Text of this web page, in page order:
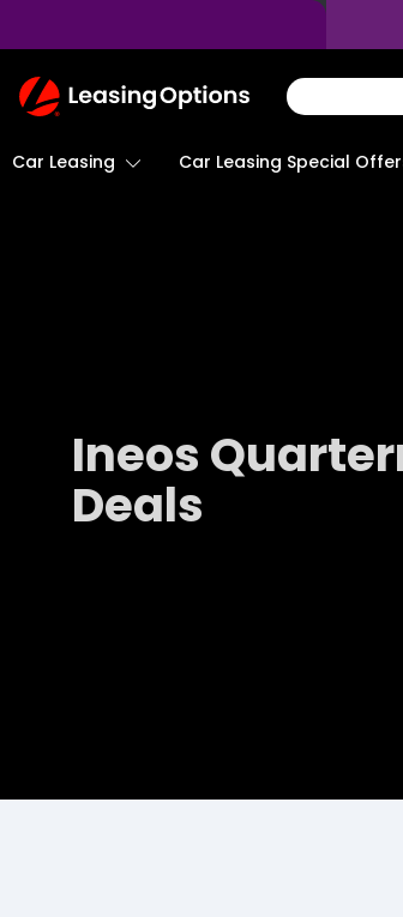
Return
To
Car Leasing Car Leasing Special
Ineos
Deals